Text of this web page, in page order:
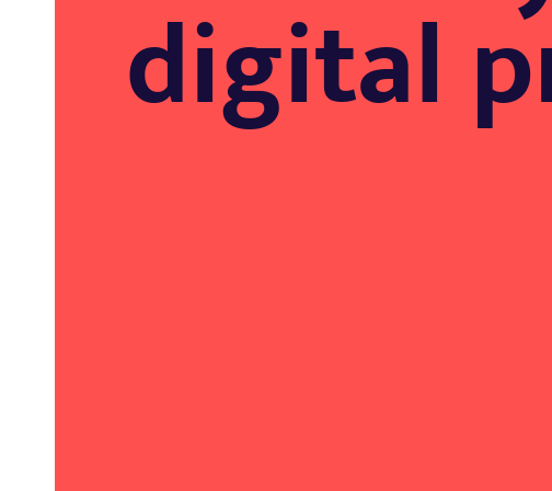
digital